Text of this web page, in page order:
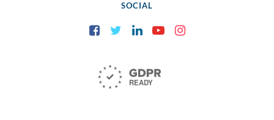
SOCIAL
FacebookTwitter LinkedInYouTube